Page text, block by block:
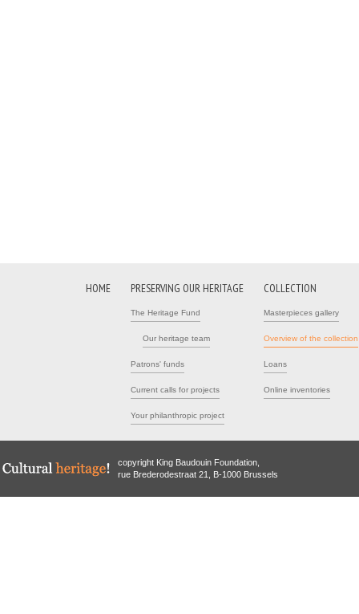
HOME PRESERVING OUR HERITAGE
The Heritage Fund
Our heritage team
Patrons' funds
Current calls for projects
Your philanthropic project
COLLECTION
Masterpieces gallery
Overview of the collection
Loans
Online inventories
copyright King Baudouin Foundation,
rue Brederodestraat 21, B-1000 Brussels